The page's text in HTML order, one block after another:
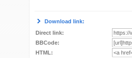
Download link:
Direct link:
BBCode:
HTML: